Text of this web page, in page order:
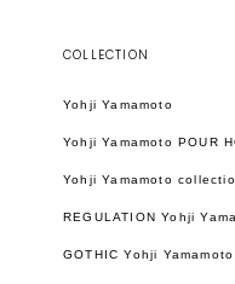
COLLECTION
Yohji Yamamoto
Yohji Yamamoto POUR
Yohji Yamamoto
REGULATION Yohji
GOTHIC Yohji Yamamoto